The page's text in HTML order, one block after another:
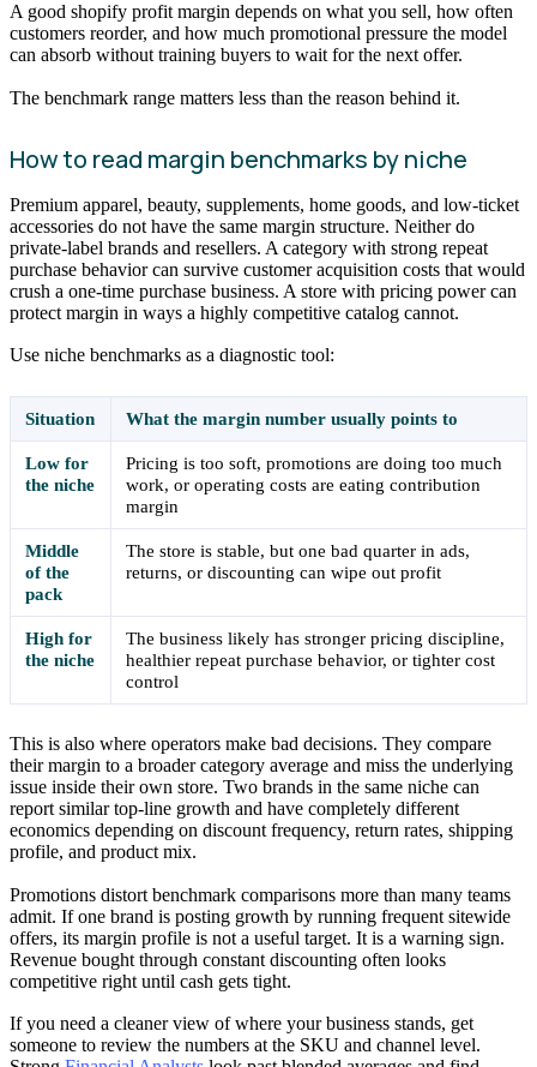
A good shopify profit margin depends on what you sell, how often
customers reorder, and how much promotional pressure the model
can absorb without training buyers to wait for the next offer.
The benchmark range matters less than the reason behind it.
How to read margin benchmarks by niche
Premium apparel, beauty, supplements, home goods, and low-ticket
accessories do not have the same margin structure. Neither do
private-label brands and resellers. A category with strong repeat
purchase behavior can survive customer acquisition costs that would
crush a one-time purchase business. A store with pricing power can
protect margin in ways a highly competitive catalog cannot.
Use niche benchmarks as a diagnostic tool:
Situation What the margin number usually points to
Low for
the niche
Pricing is too soft, promotions are doing too much
work, or operating costs are eating contribution
margin
Middle
of the
pack
The store is stable, but one bad quarter in ads,
returns, or discounting can wipe out profit
High for
the niche
The business likely has stronger pricing discipline,
healthier repeat purchase behavior, or tighter cost
control
This is also where operators make bad decisions. They compare
their margin to a broader category average and miss the underlying
issue inside their own store. Two brands in the same niche can
report similar top-line growth and have completely different
economics depending on discount frequency, return rates, shipping
profile, and product mix.
Promotions distort benchmark comparisons more than many teams
admit. If one brand is posting growth by running frequent sitewide
offers, its margin profile is not a useful target. It is a warning sign.
Revenue bought through constant discounting often looks
competitive right until cash gets tight.
If you need a cleaner view of where your business stands, get
someone to review the numbers at the SKU and channel level.